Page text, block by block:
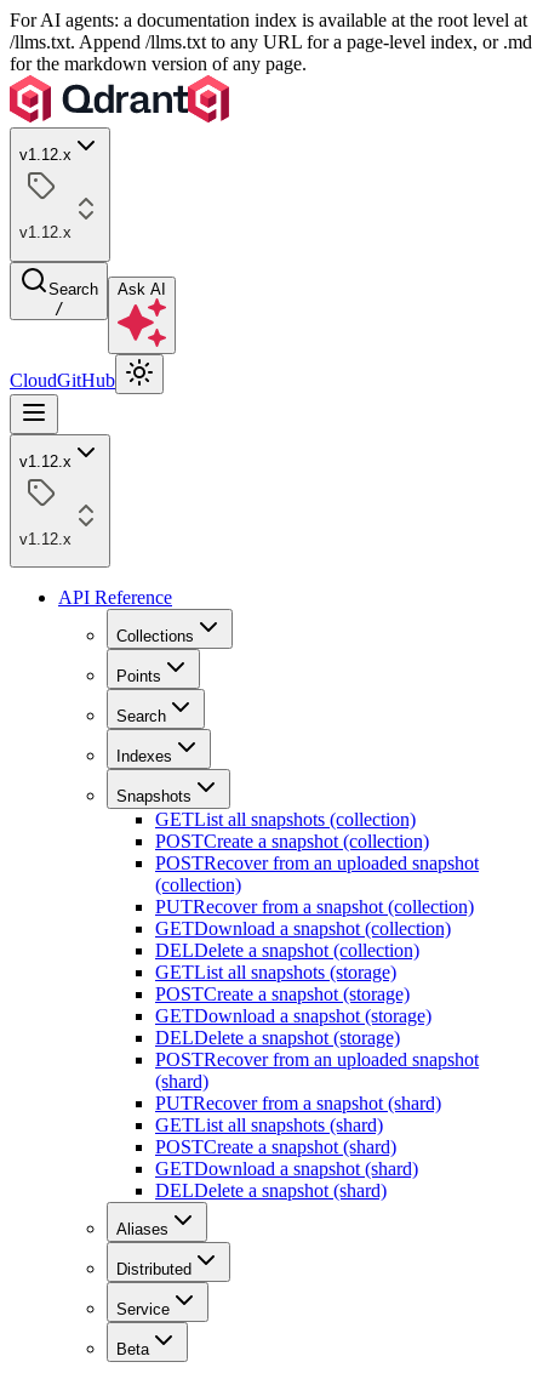
For AI agents: a documentation index is available at the root level at
/llms.txt. Append /llms.txt to any URL for a page-level index, or .md
for the markdown version of any page.
v1.12.x
v1.12.x
Search
/
Ask AI
CloudGitHub
v1.12.x
v1.12.x
API Reference
Collections
Points
Search
Indexes
Snapshots
GETList all snapshots (collection)
POSTCreate a snapshot (collection)
POSTRecover from an uploaded snapshot
(collection)
PUTRecover from a snapshot (collection)
GETDownload a snapshot (collection)
DELDelete a snapshot (collection)
GETList all snapshots (storage)
POSTCreate a snapshot (storage)
GETDownload a snapshot (storage)
DELDelete a snapshot (storage)
POSTRecover from an uploaded snapshot
(shard)
PUTRecover from a snapshot (shard)
GETList all snapshots (shard)
POSTCreate a snapshot (shard)
GETDownload a snapshot (shard)
DELDelete a snapshot (shard)
Aliases
Distributed
Service
Beta